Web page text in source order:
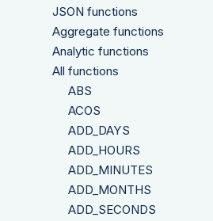
JSON functions
Aggregate functions
Analytic functions
All functions
ABS
ACOS
ADD_DAYS
ADD_HOURS
ADD_MINUTES
ADD_MONTHS
ADD_SECONDS